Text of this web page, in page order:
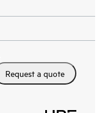
Request a quote